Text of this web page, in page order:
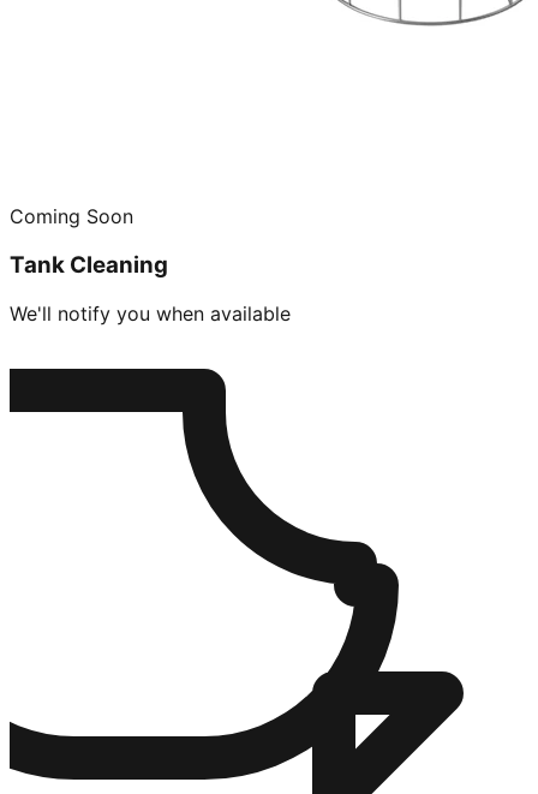
Coming Soon
Tank Cleaning
We'll notify you when available